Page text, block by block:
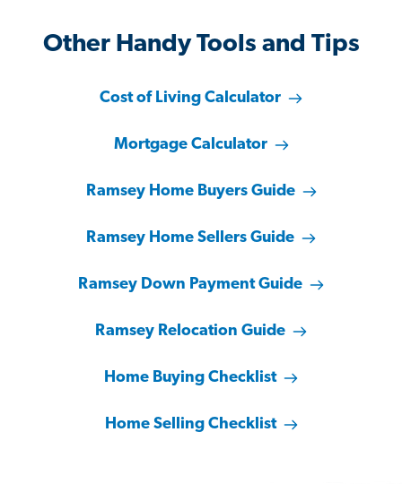
Other Handy Tools and Tips
Cost of Living Calculator
Mortgage Calculator
Ramsey Home Buyers Guide
Ramsey Home Sellers Guide
Ramsey Down Payment Guide
Ramsey Relocation Guide
Home Buying Checklist
Home Selling Checklist